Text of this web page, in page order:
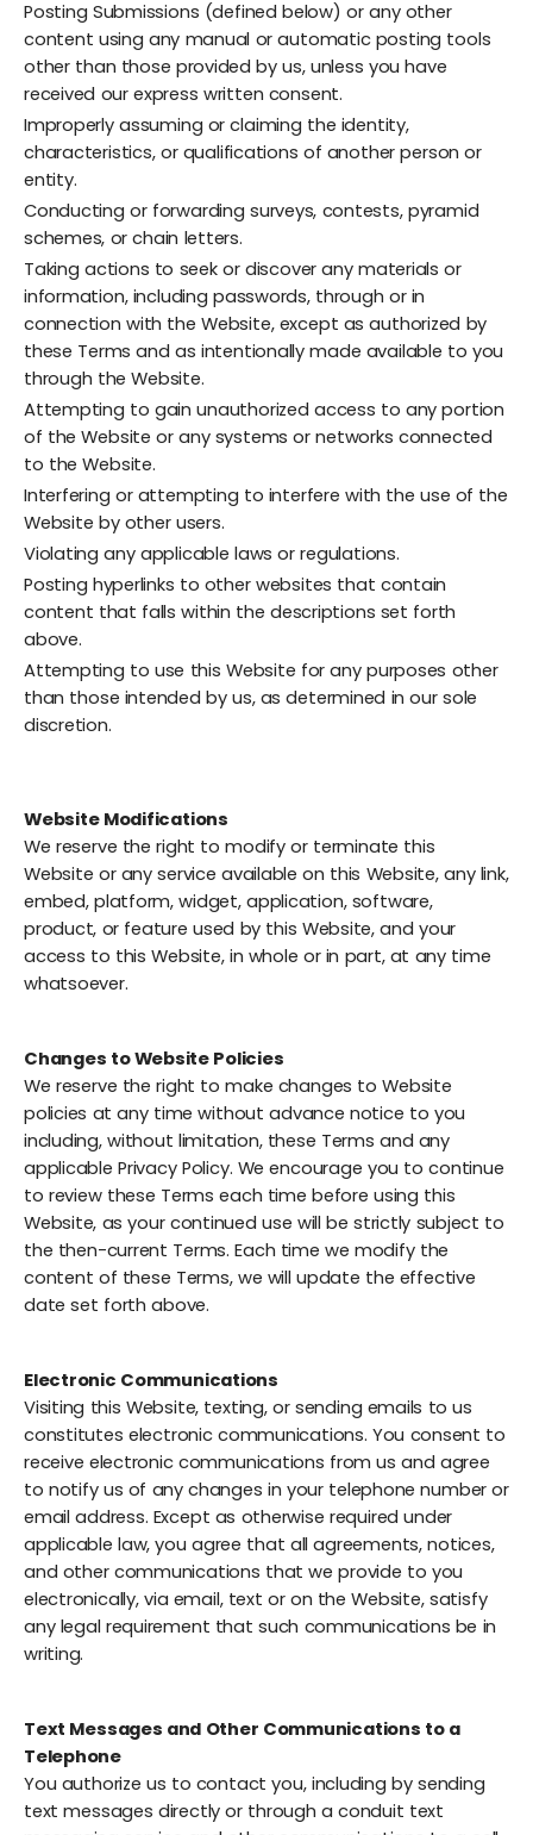
Posting Submissions (defined below) or any other
content using any manual or automatic posting tools
other than those provided by us, unless you have
received our express written consent.
Improperly assuming or claiming the identity,
characteristics, or qualifications of another person or
entity.
Conducting or forwarding surveys, contests, pyramid
schemes, or chain letters.
Taking actions to seek or discover any materials or
information, including passwords, through or in
connection with the Website, except as authorized by
these Terms and as intentionally made available to you
through the Website.
Attempting to gain unauthorized access to any portion
of the Website or any systems or networks connected
to the Website.
Interfering or attempting to interfere with the use of the
Website by other users.
Violating any applicable laws or regulations.
Posting hyperlinks to other websites that contain
content that falls within the descriptions set forth
above.
Attempting to use this Website for any purposes other
than those intended by us, as determined in our sole
discretion.
Website Modifications
We reserve the right to modify or terminate this
Website or any service available on this Website, any link,
embed, platform, widget, application, software,
product, or feature used by this Website, and your
access to this Website, in whole or in part, at any time
whatsoever.
Changes to Website Policies
We reserve the right to make changes to Website
policies at any time without advance notice to you
including, without limitation, these Terms and any
applicable Privacy Policy. We encourage you to continue
to review these Terms each time before using this
Website, as your continued use will be strictly subject to
the then-current Terms. Each time we modify the
content of these Terms, we will update the effective
date set forth above.
Electronic Communications
Visiting this Website, texting, or sending emails to us
constitutes electronic communications. You consent to
receive electronic communications from us and agree
to notify us of any changes in your telephone number or
email address. Except as otherwise required under
applicable law, you agree that all agreements, notices,
and other communications that we provide to you
electronically, via email, text or on the Website, satisfy
any legal requirement that such communications be in
writing.
Text Messages and Other Communications to a
Telephone
You authorize us to contact you, including by sending
text messages directly or through a conduit text